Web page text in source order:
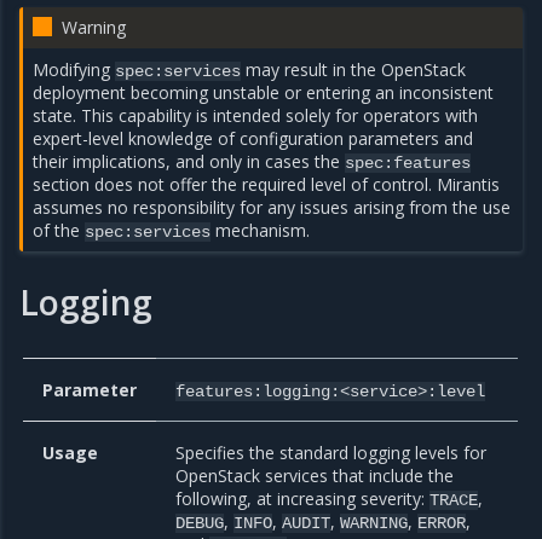
Warning
Modifying spec:services may result in the OpenStack
deployment becoming unstable or entering an inconsistent
state. This capability is intended solely for operators with
expert-level knowledge of configuration parameters and
their implications, and only in cases the spec:features
section does not offer the required level of control. Mirantis
assumes no responsibility for any issues arising from the use
of the spec:services mechanism.
Logging
Parameter features:logging:<service>:level
Usage
Specifies the standard logging levels for
OpenStack services that include the
following, at increasing severity:TRACE,
DEBUG, INFO,AUDIT,WARNING, ERROR,